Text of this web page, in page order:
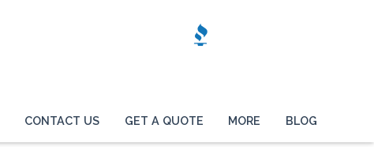
CONTACT US GET A QUOTE MORE BLOG